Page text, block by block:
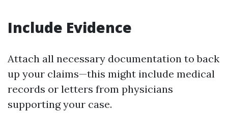
Include Evidence
Attach all necessary documentation to back
up your claims—this might include medical
records or letters from physicians
supporting your case.